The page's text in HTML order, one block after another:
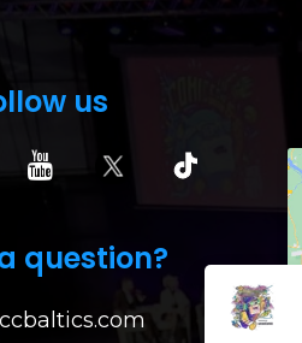
us
question?